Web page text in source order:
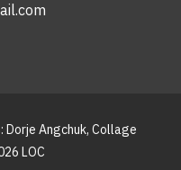
Angchuk, Collage
LOC